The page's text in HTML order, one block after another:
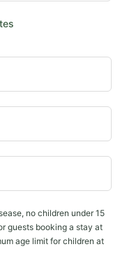
no children under 15
guests booking a stay at
age limit for children at